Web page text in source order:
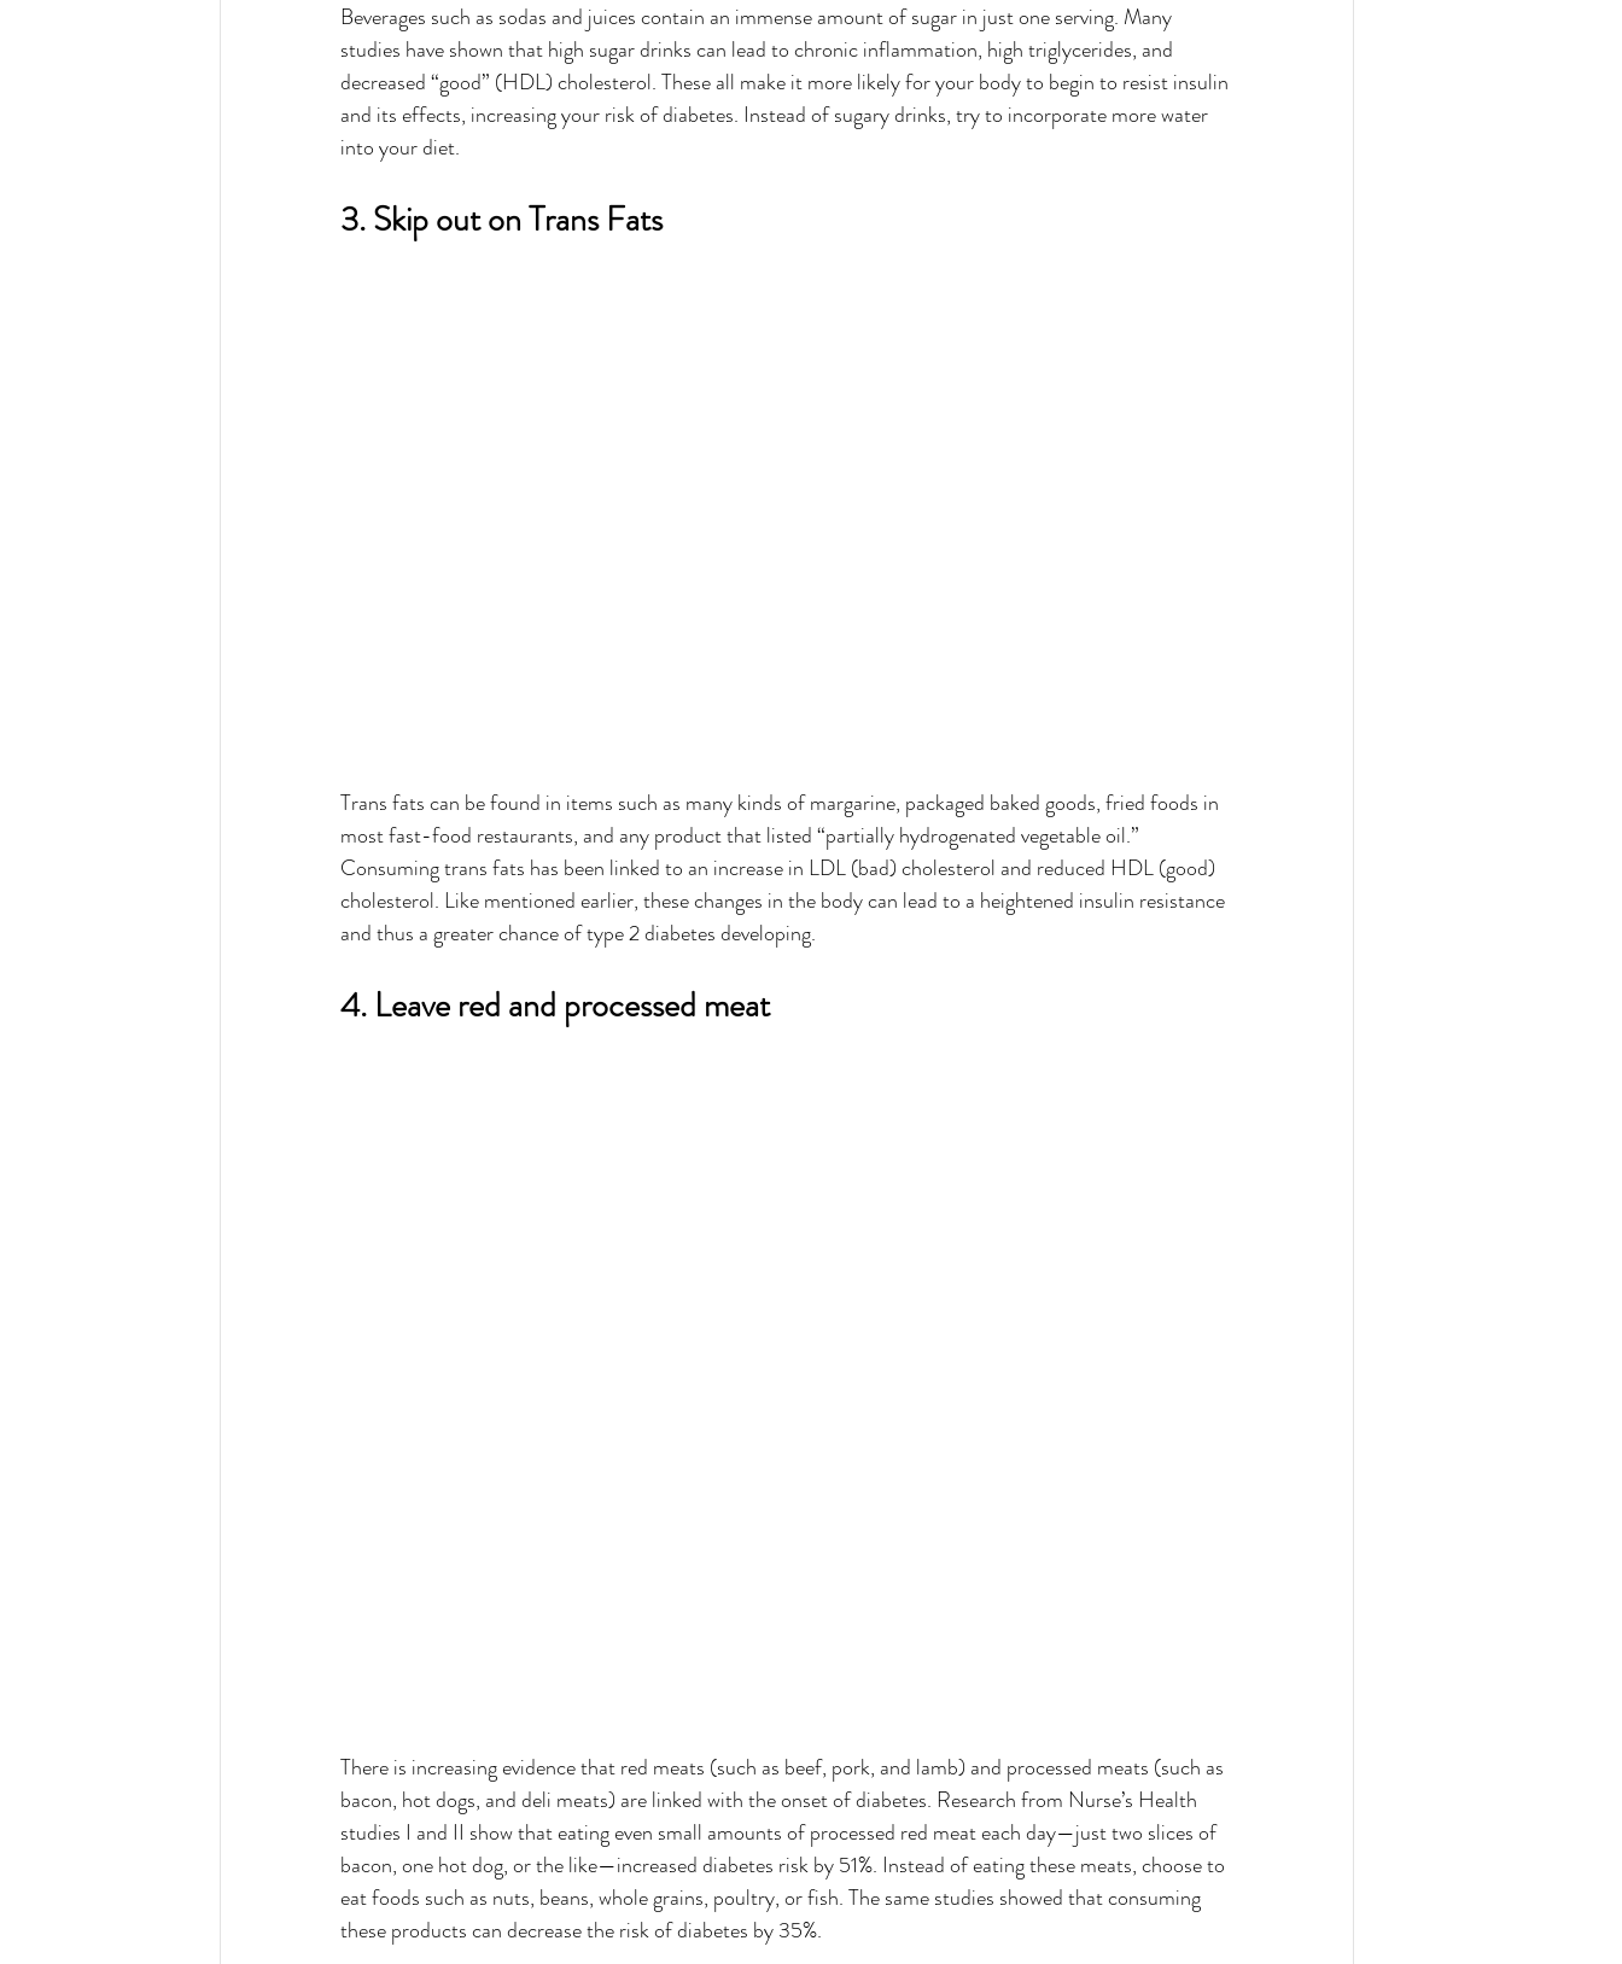
Beverages such as sodas and juices contain an immense amount of sugar in just one serving. Many
studies have shown that high sugar drinks can lead to chronic inflammation, high triglycerides, and
decreased “good” (HDL) cholesterol. These all make it more likely for your body to begin to resist insulin
and its effects, increasing your risk of diabetes. Instead of sugary drinks, try to incorporate more water
into your diet.
3. Skip out on Trans Fats
Trans fats can be found in items such as many kinds of margarine, packaged baked goods, fried foods in
most fast-food restaurants, and any product that listed “partially hydrogenated vegetable oil.”
Consuming trans fats has been linked to an increase in LDL (bad) cholesterol and reduced HDL (good)
cholesterol. Like mentioned earlier, these changes in the body can lead to a heightened insulin resistance
and thus a greater chance of type 2 diabetes developing.
4. Leave red and processed meat
There is increasing evidence that red meats (such as beef, pork, and lamb) and processed meats (such as
bacon, hot dogs, and deli meats) are linked with the onset of diabetes. Research from Nurse’s Health
studies I and II show that eating even small amounts of processed red meat each day—just two slices of
bacon, one hot dog, or the like—increased diabetes risk by 51%. Instead of eating these meats, choose to
eat foods such as nuts, beans, whole grains, poultry, or fish. The same studies showed that consuming
these products can decrease the risk of diabetes by 35%.